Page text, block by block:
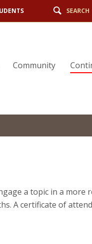
SEARCH
Community
a topic in a more
A certificate of